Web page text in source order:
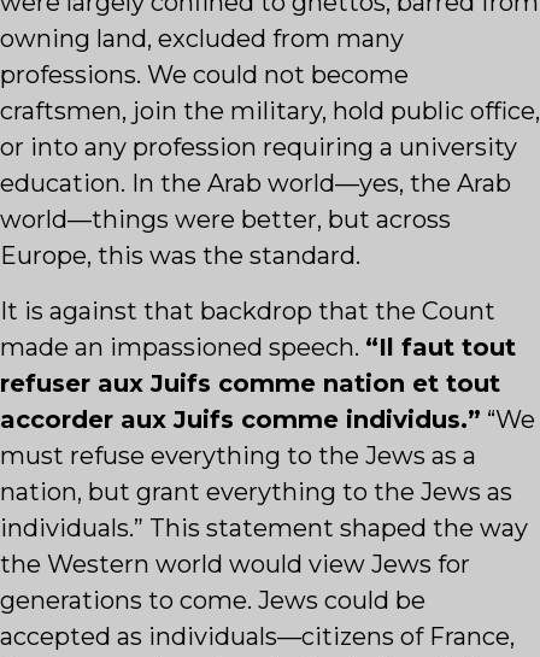
owning land, excluded from many
professions. We could not become
craftsmen, join the military, hold public office,
or into any profession requiring a university
education. In the Arab world—yes, the Arab
world—things were better, but across
Europe, this was the standard.
It is against that backdrop that the Count
made an impassioned speech. “Il faut tout
refuser aux Juifs comme nation et tout
accorder aux Juifs comme individus.” “We
must refuse everything to the Jews as a
nation, but grant everything to the Jews as
individuals.” This statement shaped the way
the Western world would view Jews for
generations to come. Jews could be
accepted as individuals—citizens of France,